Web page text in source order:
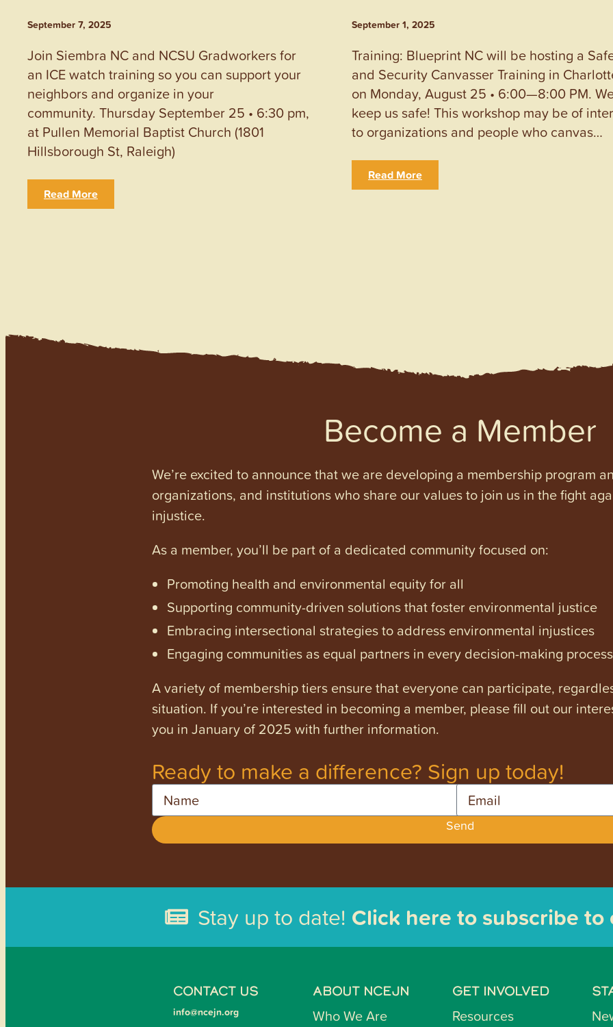
September 7, 2025
Join Siembra NC and NCSU Gradworkers for
an ICE watch training so you can support your
neighbors and organize in your
community. Thursday September 25 • 6:30 pm,
at Pullen Memorial Baptist Church (1801
Hillsborough St, Raleigh)
Read More
September 1, 2025
Training: Blueprint NC will be hosting a
and Security Canvasser Training in
on Monday, August 25 • 6:00—8:00 PM.
keep us safe! This workshop may be of
to organizations and people who canvas…
Read More
Become a Member
We’re excited to announce that we are developing a membership program
organizations, and institutions who share our values to join us in the fight
injustice.
As a member, you’ll be part of a dedicated community focused on:
Promoting health and environmental equity for all
Supporting community-driven solutions that foster environmental justice
Embracing intersectional strategies to address environmental injustices
Engaging communities as equal partners in every decision-making process
A variety of membership tiers ensure that everyone can participate,
situation. If you’re interested in becoming a member, please fill out our
you in January of 2025 with further information.
Ready to make a difference? Sign up today!
Name Email
Send
Stay up to date! Click here to subscribe
CONTACT US
info@ncejn.org
ABOUT NCEJN
Who We Are
GET INVOLVED
Resources